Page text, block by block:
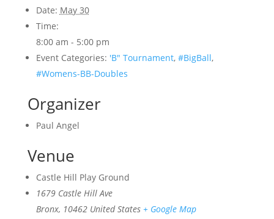
Date: May 30
Time:
8:00 am - 5:00 pm
Event Categories: 'B" Tournament, #BigBall,
#Womens-BB-Doubles
Organizer
Paul Angel
Venue
Castle Hill Play Ground
1679 Castle Hill Ave
Bronx, 10462 United States + Google Map